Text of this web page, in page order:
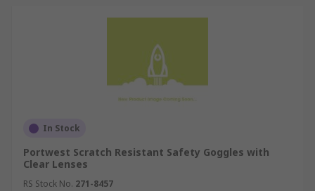
In Stock
Portwest Scratch Resistant Safety Goggles with
Clear Lenses
RS Stock No. 271-8457